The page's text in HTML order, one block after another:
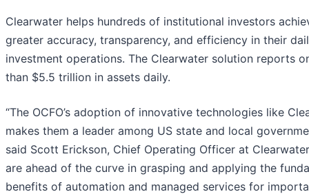
Clearwater helps hundreds of institutional investors
greater accuracy, transparency, and efficiency in their
investment operations. The Clearwater solution reports
than $5.5 trillion in assets daily.
“The OCFO’s adoption of innovative technologies like
makes them a leader among US state and local
said Scott Erickson, Chief Operating Officer at
are ahead of the curve in grasping and applying the
benefits of automation and managed services for